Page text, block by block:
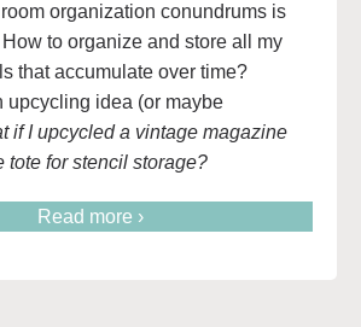
organization conundrums is
to organize and store all my
that accumulate over time?
upcycling idea (or maybe
if I upcycled a vintage magazine
tote for stencil storage?
Read more ›